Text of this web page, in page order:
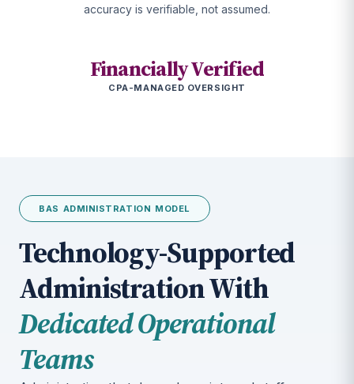
accuracy is verifiable, not assumed.
Financially Verified
CPA-MANAGED OVERSIGHT
BAS ADMINISTRATION MODEL
Technology-Supported
Administration With
Dedicated Operational
Teams